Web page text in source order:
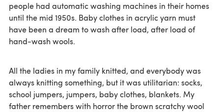
people had automatic washing machines in their homes
until the mid 1950s. Baby clothes in acrylic yarn must
have been a dream to wash after load, after load of
hand-wash wools.
All the ladies in my family knitted, and everybody was
always knitting something, but it was utilitarian: socks,
school jumpers, jumpers, baby clothes, blankets. My
father remembers with horror the brown scratchy wool